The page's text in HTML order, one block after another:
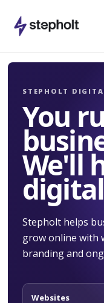
content
STEPHOLT
You
We'll
Stepholt helps
grow online with
branding and
Websites